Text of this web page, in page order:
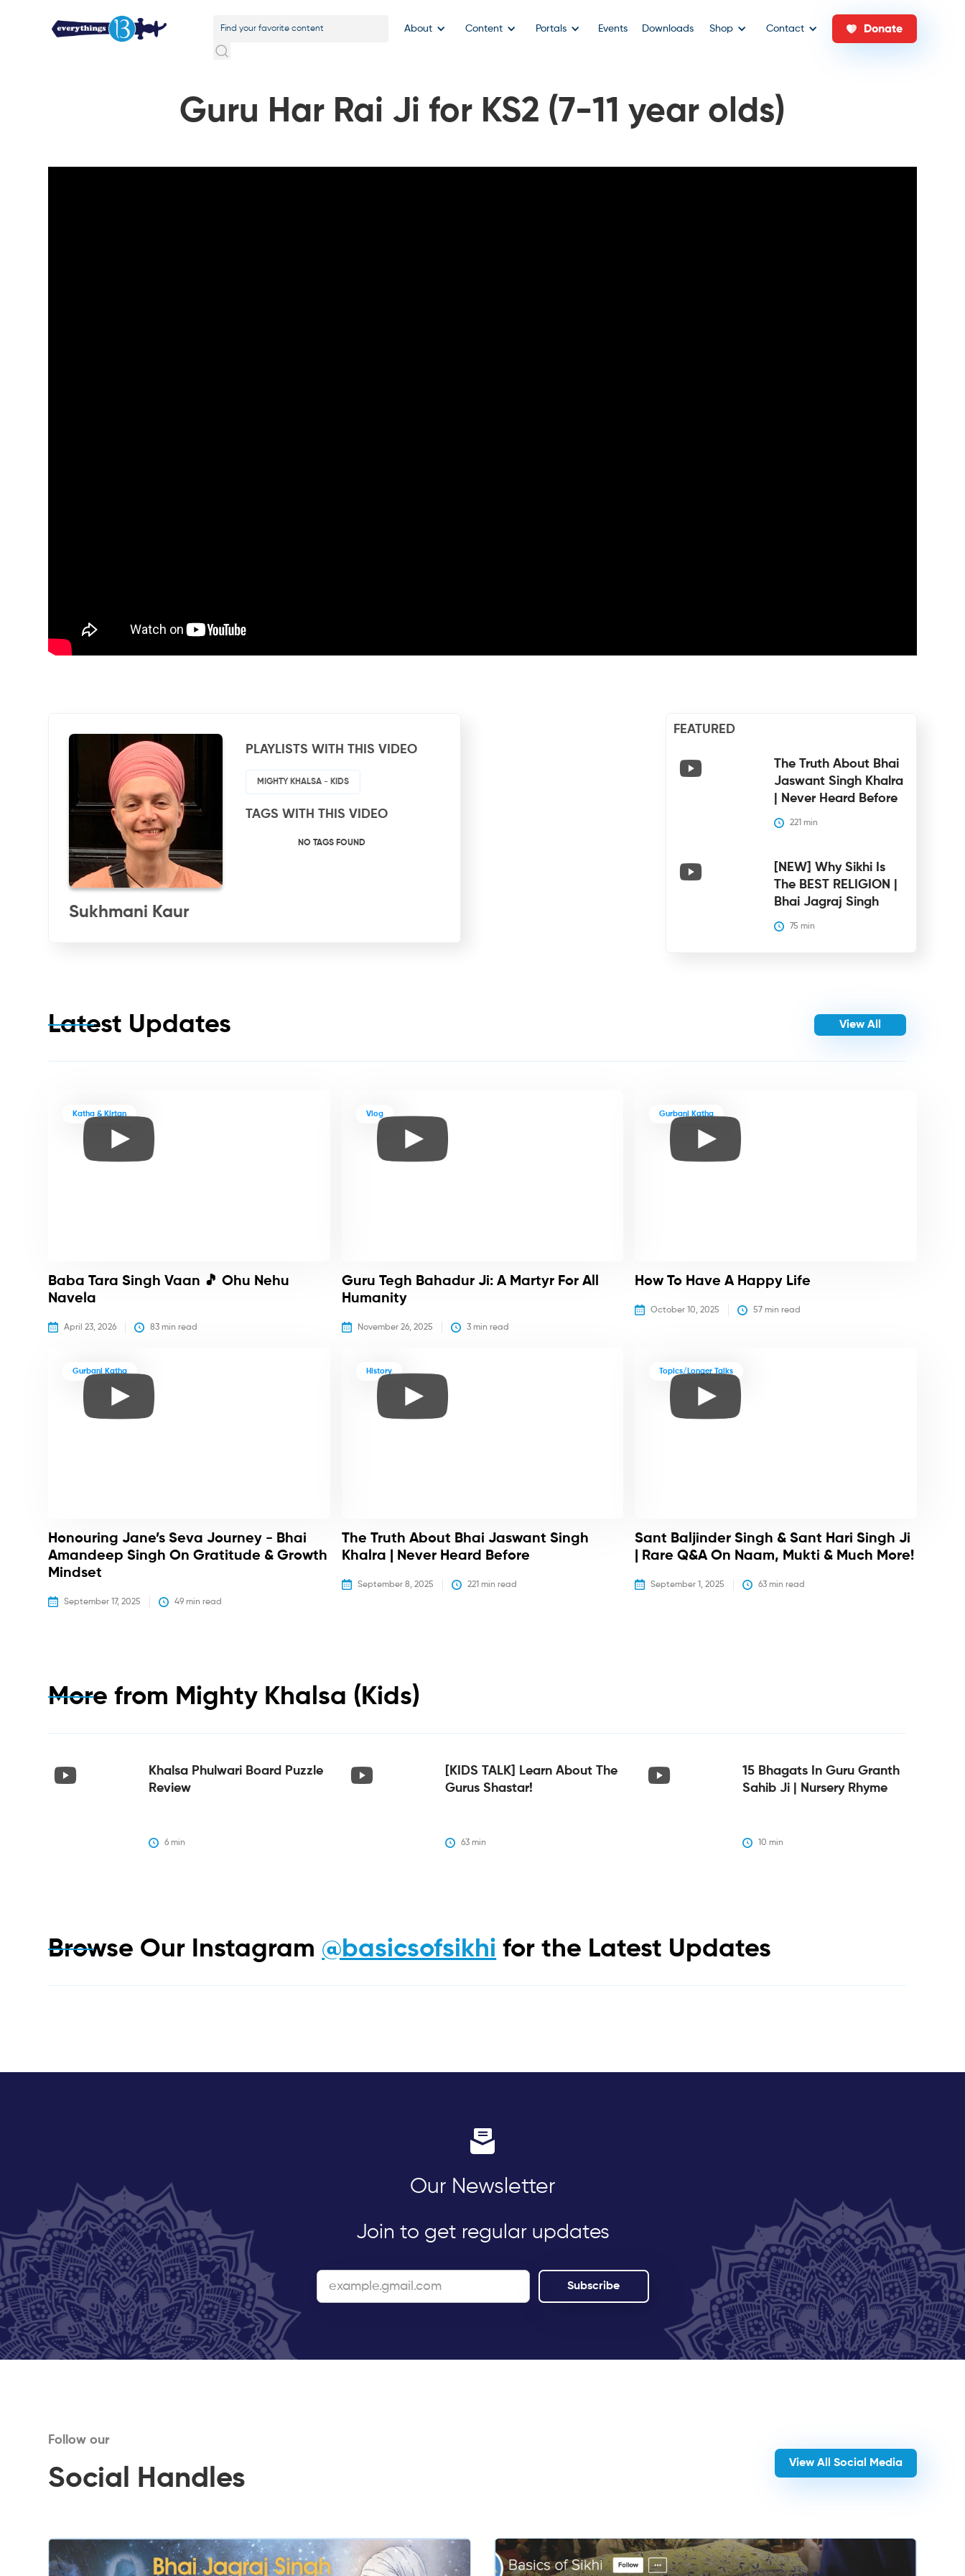
About Content Portals Events Downloads Shop Contact Donate
Guru Har Rai Ji for KS2 (7-11 year olds)
Sukhmani Kaur
PLAYLISTS WITH THIS VIDEO
MIGHTY KHALSA - KIDS
TAGS WITH THIS VIDEO
NO TAGS FOUND
FEATURED
The Truth About Bhai
Jaswant Singh Khalra
| Never Heard Before
221 min
[NEW] Why Sikhi Is
The BEST RELIGION |
Bhai Jagraj Singh
75 min
Latest Updates View All
Katha & Kirtan
Baba Tara Singh Vaan 🎵 Ohu Nehu
Navela
April 23, 2026 83 min read
Vlog
Guru Tegh Bahadur Ji: A Martyr For All
Humanity
November 26, 2025 3 min read
Gurbani Katha
How To Have A Happy Life
October 10, 2025 57 min read
Gurbani Katha
Honouring Jane’s Seva Journey - Bhai
Amandeep Singh On Gratitude & Growth
Mindset
September 17, 2025 49 min read
History
The Truth About Bhai Jaswant Singh
Khalra | Never Heard Before
September 8, 2025 221 min read
Topics/Longer Talks
Sant Baljinder Singh & Sant Hari Singh Ji
| Rare Q&A On Naam, Mukti & Much More!
September 1, 2025 63 min read
More from Mighty Khalsa (Kids)
Khalsa Phulwari Board Puzzle
Review
6 min
[KIDS TALK] Learn About The
Gurus Shastar!
63 min
15 Bhagats In Guru Granth
Sahib Ji | Nursery Rhyme
10 min
Browse Our Instagram @basicsofsikhi for the Latest Updates
Our Newsletter
Join to get regular updates
Follow our
Social Handles
View All Social Media